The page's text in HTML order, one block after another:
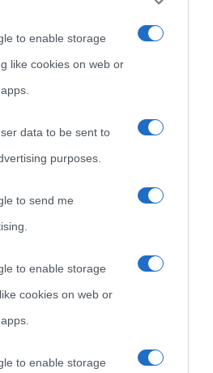
to enable storage
like cookies on web or
data to be sent to
purposes.
to send me
to enable storage
cookies on web or
to enable storage
© 2012-2025 •
ricava commissioni sugli acquisti
sulla cultura)